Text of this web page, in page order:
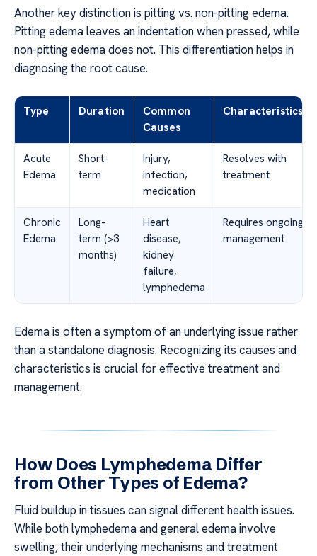
Another key distinction is pitting vs. non-pitting edema.
Pitting edema leaves an indentation when pressed, while
non-pitting edema does not. This differentiation helps in
diagnosing the root cause.
Type Duration
Common
Causes
Characteristics
Acute
Edema
Short-
term
Injury,
infection,
medication
Resolves with
treatment
Chronic
Edema
Long-
term (>3
months)
Heart
disease,
kidney
failure,
lymphedema
Requires ongoing
management
Edema is often a symptom of an underlying issue rather
than a standalone diagnosis. Recognizing its causes and
characteristics is crucial for effective treatment and
management.
How Does Lymphedema Differ
from Other Types of Edema?
Fluid buildup in tissues can signal different health issues.
While both lymphedema and general edema involve
swelling, their underlying mechanisms and treatment